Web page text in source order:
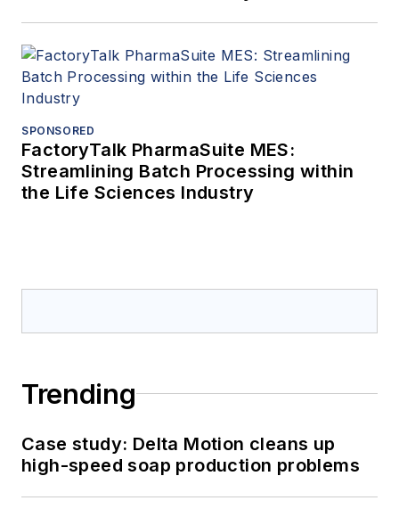
SPONSORED
FactoryTalk PharmaSuite MES:
Streamlining Batch Processing within
the Life Sciences Industry
Trending
Case study: Delta Motion cleans up
high-speed soap production problems